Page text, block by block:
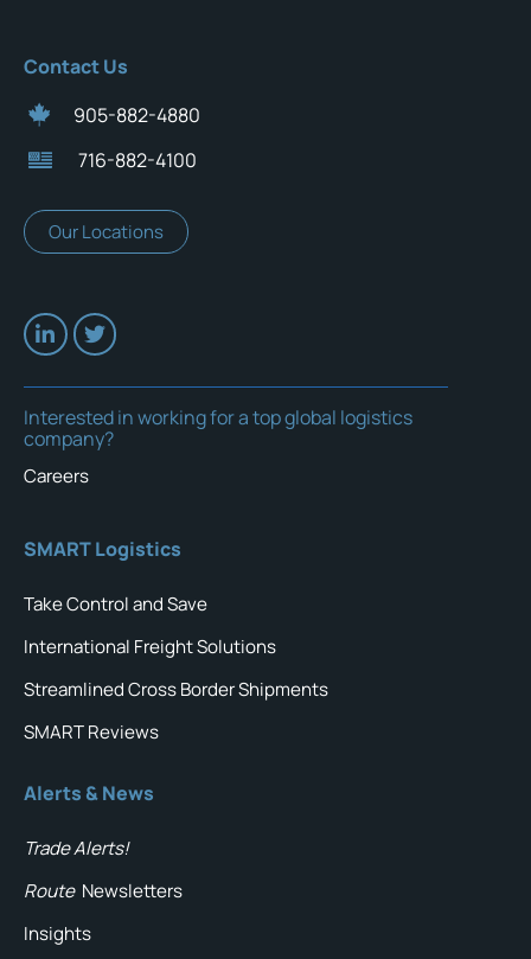
Contact Us
905-882-4880
716-882-4100
Our Locations
Interested in working for a top global logistics
company?
Careers
SMART Logistics
Take Control and Save
International Freight Solutions
Streamlined Cross Border Shipments
SMART Reviews
Alerts & News
Trade Alerts!
Route Newsletters
Insights